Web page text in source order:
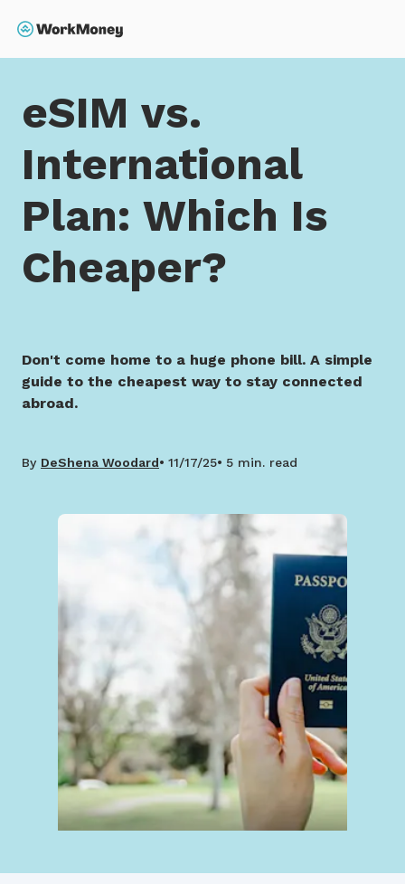
Home eSIM vs. International Plan: Which Is Cheaper?
eSIM vs.
International
Plan: Which Is
Cheaper?
Don't come home to a huge phone bill. A simple
guide to the cheapest way to stay connected
abroad.
By DeShena Woodard 11/17/25 5 min. read